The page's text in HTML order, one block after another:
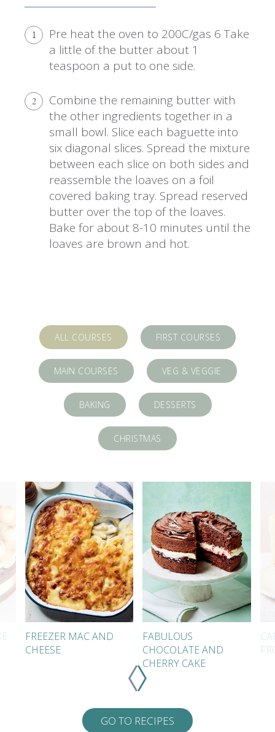
1
Pre heat the oven to 200C/gas 6 Take
a little of the butter about 1
teaspoon a put to one side.
2
Combine the remaining butter with
the other ingredients together in a
small bowl. Slice each baguette into
six diagonal slices. Spread the mixture
between each slice on both sides and
reassemble the loaves on a foil
covered baking tray. Spread reserved
butter over the top of the loaves.
Bake for about 8-10 minutes until the
loaves are brown and hot.
ALL COURSES FIRST COURSES
MAIN COURSES VEG & VEGGIE
BAKING DESSERTS
CHRISTMAS
FREEZER MAC AND
CHEESE
FABULOUS
CHOCOLATE AND
CHERRY CAKE
GO TO RECIPES